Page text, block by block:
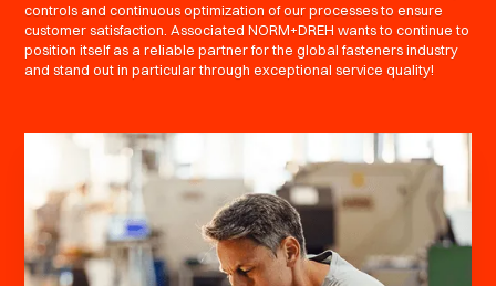
controls and continuous optimization of our processes to ensure
customer satisfaction. Associated NORM+DREH wants to continue to
position itself as a reliable partner for the global fasteners industry
and stand out in particular through exceptional service quality!